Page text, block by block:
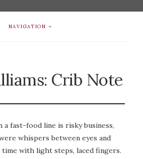
NAVIGATION
Crib Note
fast-food line is risky business,
whispers between eyes and
time with light steps, laced fingers.